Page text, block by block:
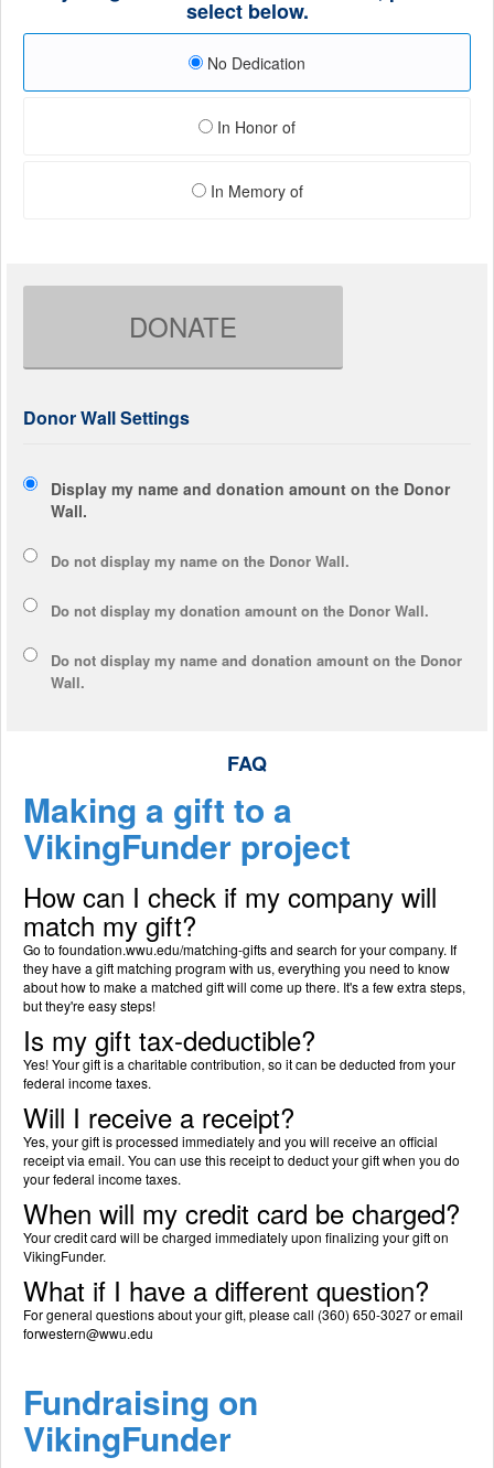
select below.
No Dedication
In Honor of
In Memory of
DONATE
Donor Wall Settings
Display my name and donation amount on the Donor
Wall.
Do not display my name on the Donor Wall.
Do not display my donation amount on the Donor Wall.
Do not display my name and donation amount on the Donor
Wall.
FAQ
Making a gift to a
VikingFunder project
How can I check if my company will
match my gift?
Go to foundation.wwu.edu/matching-gifts and search for your company. If
they have a gift matching program with us, everything you need to know
about how to make a matched gift will come up there. It's a few extra steps,
but they're easy steps!
Is my gift tax-deductible?
Yes! Your gift is a charitable contribution, so it can be deducted from your
federal income taxes.
Will I receive a receipt?
Yes, your gift is processed immediately and you will receive an official
receipt via email. You can use this receipt to deduct your gift when you do
your federal income taxes.
When will my credit card be charged?
Your credit card will be charged immediately upon finalizing your gift on
VikingFunder.
What if I have a different question?
For general questions about your gift, please call (360) 650-3027 or email
forwestern@wwu.edu
Fundraising on
VikingFunder